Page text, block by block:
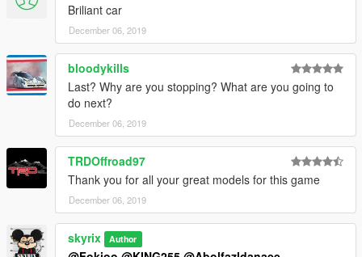
Briliant car
December 06, 2019
bloodykills
Last? Why are you stopping? What are you going to
do next?
December 06, 2019
TRDOffroad97
Thank you for all your great models for this game
December 06, 2019
skyrix Author